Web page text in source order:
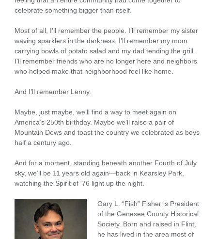
celebrate something bigger than itself.
Most of all, I’ll remember the people. I’ll remember my sister
waving sparklers in the darkness. I’ll remember my mom
carrying bowls of potato salad and my dad tending the grill.
I’ll remember friends who are no longer here and neighbors
who helped make that neighborhood feel like home.
And I’ll remember Lenny.
Maybe, just maybe, we’ll find a way to meet again on
America’s 250th birthday. Maybe we’ll raise a pair of
Mountain Dews and toast the country we celebrated as boys
half a century ago.
And for a moment, standing beneath another Fourth of July
sky, we’ll be 11 years old again—back in Kearsley Park,
watching the Spirit of ‘76 light up the night.
Gary L. “Fish” Fisher is President
of the Genesee County Historical
Society. Born and raised in Flint,
he has lived in the area most of